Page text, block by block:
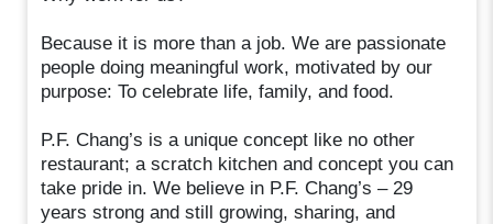
Because it is more than a job. We are passionate
people doing meaningful work, motivated by our
purpose: To celebrate life, family, and food.
P.F. Chang’s is a unique concept like no other
restaurant; a scratch kitchen and concept you can
take pride in. We believe in P.F. Chang’s – 29
years strong and still growing, sharing, and